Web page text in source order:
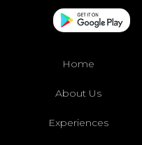
Home
About Us
Experiences